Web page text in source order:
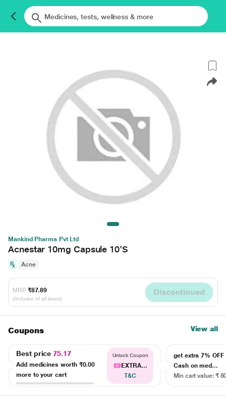
Mankind Pharma Pvt Ltd
Acnestar 10mg Capsule 10'S
Acne
MRP ₹87.89
(Inclusive of all taxes)
Discontinued
Coupons View all
Best price75.17
Add medicines worth ₹0.00
more to your cart
Unlock Coupon
EXTRA...
T&C
get extra 7% OFF
Cash on med...
Min cart value: ₹